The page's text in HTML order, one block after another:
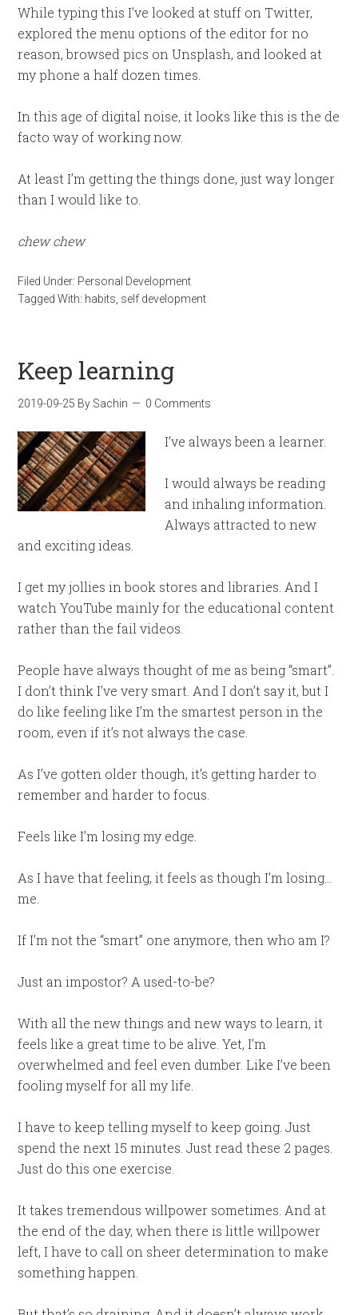
While typing this I’ve looked at stuff on Twitter,
explored the menu options of the editor for no
reason, browsed pics on Unsplash, and looked at
my phone a half dozen times.
In this age of digital noise, it looks like this is the de
facto way of working now.
At least I’m getting the things done, just way longer
than I would like to.
chew chew
Filed Under: Personal Development
Tagged With: habits self development
Keep learning
2019-09-25 By Sachin 0 Comments
I’ve always been a learner.
I would always be reading
and inhaling information.
Always attracted to new
and exciting ideas.
I get my jollies in book stores and libraries. And I
watch YouTube mainly for the educational content
rather than the fail videos.
People have always thought of me as being “smart”.
I don’t think I’ve very smart. And I don’t say it, but I
do like feeling like I’m the smartest person in the
room, even if it’s not always the case.
As I’ve gotten older though, it’s getting harder to
remember and harder to focus.
Feels like I’m losing my edge.
As I have that feeling, it feels as though I’m losing…
me.
If I’m not the “smart” one anymore, then who am I?
Just an impostor? A used-to-be?
With all the new things and new ways to learn, it
feels like a great time to be alive. Yet, I’m
overwhelmed and feel even dumber. Like I’ve been
fooling myself for all my life.
I have to keep telling myself to keep going. Just
spend the next 15 minutes. Just read these 2 pages.
Just do this one exercise.
It takes tremendous willpower sometimes. And at
the end of the day, when there is little willpower
left, I have to call on sheer determination to make
something happen.